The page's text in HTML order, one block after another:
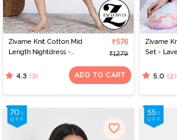
Zivame Knit Cotton Mid
Length Nightdress -
₹576
₹1279
4.3 (3) ADD TO CART
Zivame
Set -
5.0 (2)